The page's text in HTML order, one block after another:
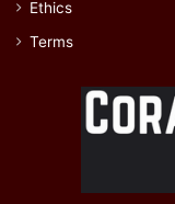
Ethics
Terms